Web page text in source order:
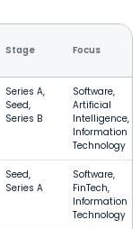
Stage Focus
Series A,
Seed,
Series B
Software,
Artificial
Intelligence,
Information
Technology
Seed,
Series A
Software,
FinTech,
Information
Technology